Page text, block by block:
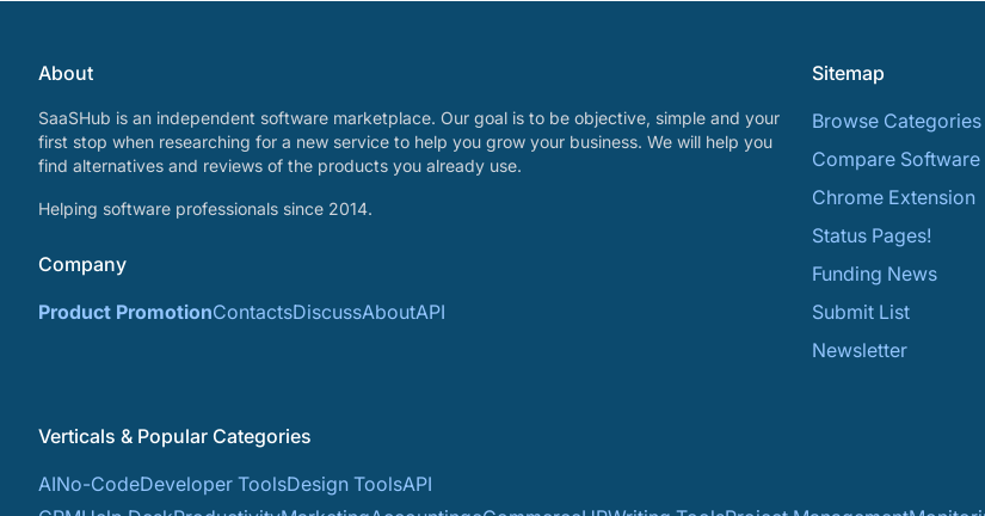
About
SaaSHub is an independent software marketplace. Our goal is to be objective, simple and your
first stop when researching for a new service to help you grow your business. We will help you
find alternatives and reviews of the products you already use.
Helping software professionals since 2014.
Company
Product PromotionContactsDiscussAboutAPI
Sitemap
Browse Categories
Compare Software
Chrome Extension
Status Pages!
Funding News
Submit List
Newsletter
Verticals & Popular Categories
AINo-CodeDeveloper ToolsDesign ToolsAPI